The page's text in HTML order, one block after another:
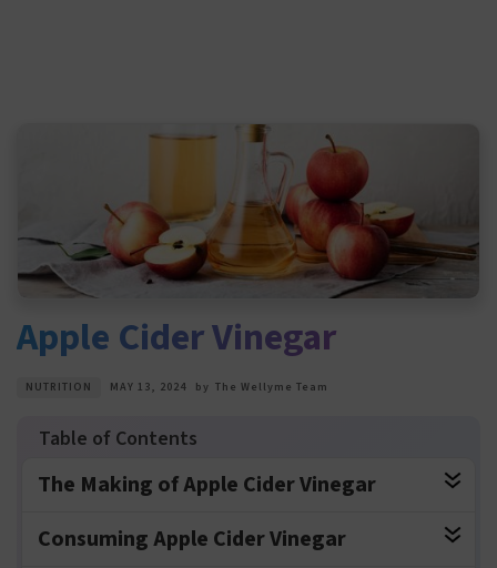
Apple Cider Vinegar
NUTRITION MAY 13, 2024 by The Wellyme Team
The Making of Apple Cider Vinegar
Consuming Apple Cider Vinegar